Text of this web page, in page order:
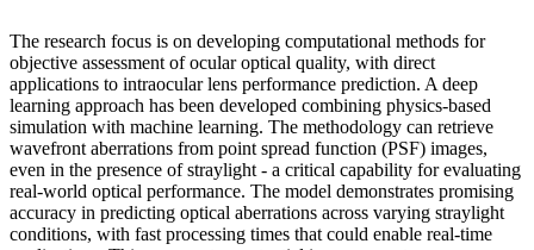
The research focus is on developing computational methods for
objective assessment of ocular optical quality, with direct
applications to intraocular lens performance prediction. A deep
learning approach has been developed combining physics-based
simulation with machine learning. The methodology can retrieve
wavefront aberrations from point spread function (PSF) images,
even in the presence of straylight - a critical capability for evaluating
real-world optical performance. The model demonstrates promising
accuracy in predicting optical aberrations across varying straylight
conditions, with fast processing times that could enable real-time